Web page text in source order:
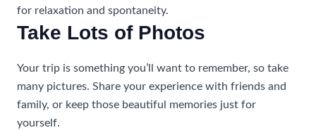
for relaxation and spontaneity.
Take Lots of Photos
Your trip is something you’ll want to remember, so take
many pictures. Share your experience with friends and
family, or keep those beautiful memories just for
yourself.